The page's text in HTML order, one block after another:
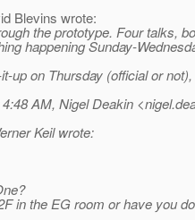
Blevins wrote:
the prototype. Four talks,
happening Sunday-
up on Thursday (official or
AM, Nigel Deakin
Keil wrote:
in the EG room or have you